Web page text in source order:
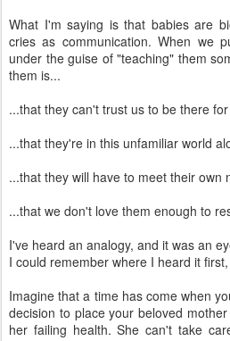
What I'm saying is that babies are
cries as communication. When we
under the guise of "teaching" them
them is...
...that they can't trust us to be there
...that they're in this unfamiliar world
...that they will have to meet their own
...that we don't love them enough to
I've heard an analogy, and it was an
I could remember where I heard it
Imagine that a time has come when
decision to place your beloved
her failing health. She can't take